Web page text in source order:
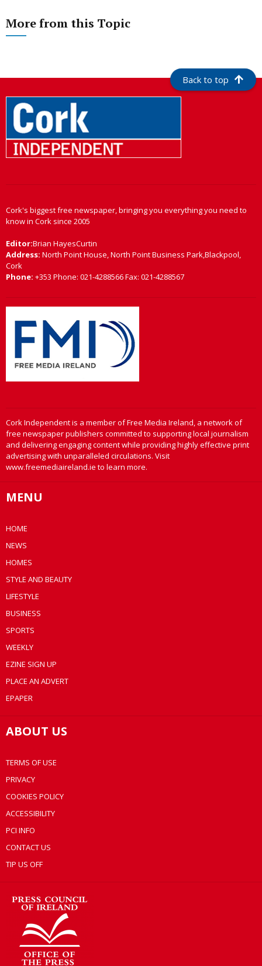
More from this Topic
Back to top
Cork's biggest free newspaper, bringing you everything you need to
know in Cork since 2005
Editor:Brian HayesCurtin
Address: North Point House, North Point Business Park,Blackpool,
Cork
Phone: +353 Phone: 021-4288566 Fax: 021-4288567
Cork Independent is a member of Free Media Ireland, a network of
free newspaper publishers committed to supporting local journalism
and delivering engaging content while providing highly effective print
advertising with unparalleled circulations. Visit
www.freemediaireland.ie to learn more.
MENU
HOME
NEWS
HOMES
STYLE AND BEAUTY
LIFESTYLE
BUSINESS
SPORTS
WEEKLY
EZINE SIGN UP
PLACE AN ADVERT
EPAPER
ABOUT US
TERMS OF USE
PRIVACY
COOKIES POLICY
ACCESSIBILITY
PCI INFO
CONTACT US
TIP US OFF